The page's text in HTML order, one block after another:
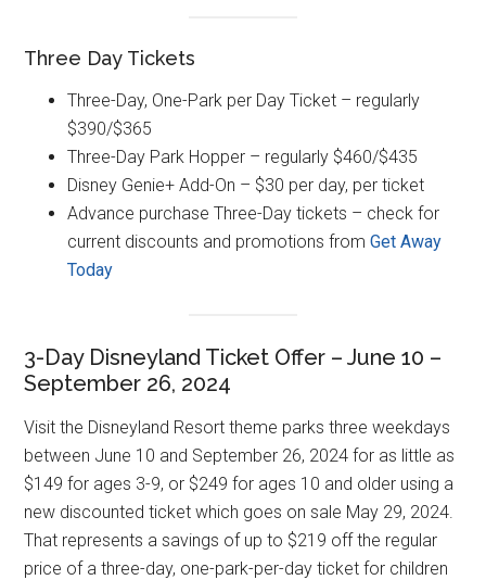
Three Day Tickets
Three-Day, One-Park per Day Ticket – regularly
$390/$365
Three-Day Park Hopper – regularly $460/$435
Disney Genie+ Add-On – $30 per day, per ticket
Advance purchase Three-Day tickets – check for
current discounts and promotions fromGet Away
Today
3-Day Disneyland Ticket Offer – June 10 –
September 26, 2024
Visit the Disneyland Resort theme parks three weekdays
between June 10 and September 26, 2024 for as little as
$149 for ages 3-9, or $249 for ages 10 and older using a
new discounted ticket which goes on sale May 29, 2024.
That represents a savings of up to $219 off the regular
price of a three-day, one-park-per-day ticket for children